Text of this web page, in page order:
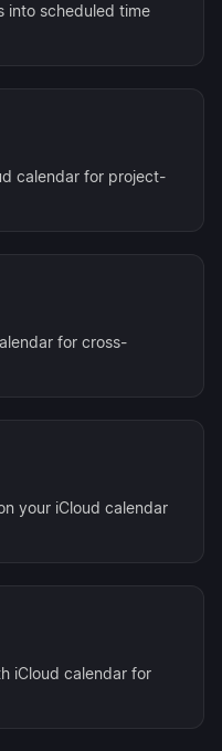
into scheduled time
calendar for project-
for cross-
your iCloud calendar
iCloud calendar for